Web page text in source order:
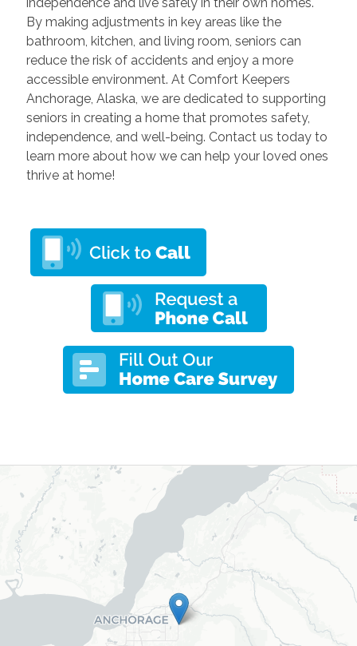
By making adjustments in key areas like the
bathroom, kitchen, and living room, seniors can
reduce the risk of accidents and enjoy a more
accessible environment. At Comfort Keepers
Anchorage, Alaska, we are dedicated to supporting
seniors in creating a home that promotes safety,
independence, and well-being. Contact us today to
learn more about how we can help your loved ones
thrive at home!